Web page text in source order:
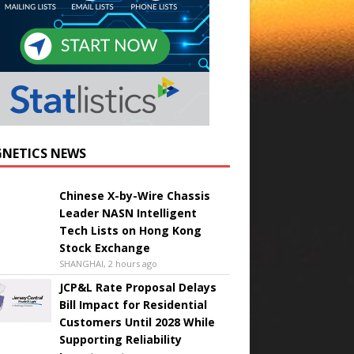
NEWS
Chinese X-by-Wire Chassis
Leader NASN Intelligent
Tech Lists on Hong Kong
Stock Exchange
SHANGHAI, 2 hours ago
JCP&L Rate Proposal Delays
Bill Impact for Residential
Customers Until 2028 While
Supporting Reliability